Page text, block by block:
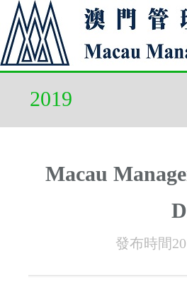
2019
Macau
發布時間